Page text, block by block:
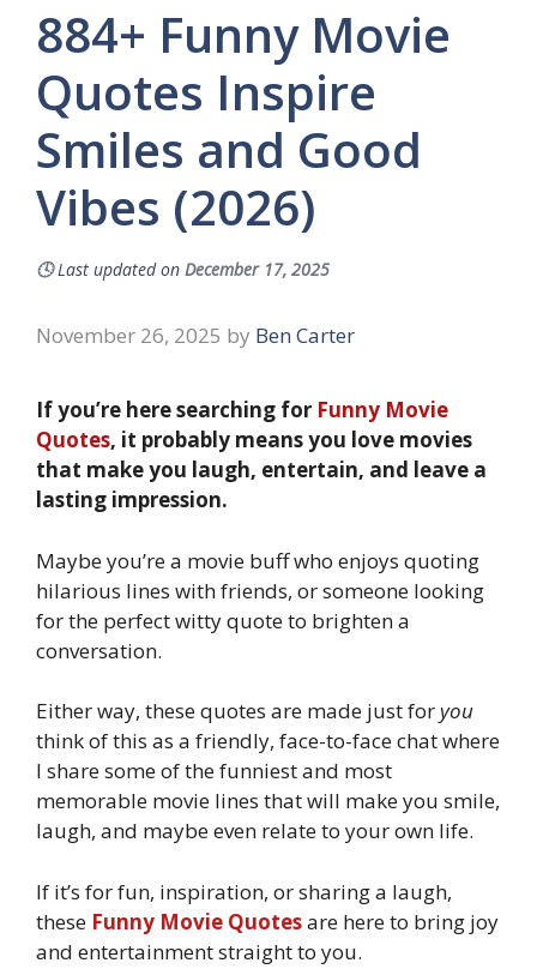
884+ Funny Movie
Quotes Inspire
Smiles and Good
Vibes (2026)
🕓Last updated on December 17, 2025
November 26, 2025 by Ben Carter
If you’re here searching for Funny Movie
Quotes, it probably means you love movies
that make you laugh, entertain, and leave a
lasting impression.
Maybe you’re a movie buff who enjoys quoting
hilarious lines with friends, or someone looking
for the perfect witty quote to brighten a
conversation.
Either way, these quotes are made just foryou
think of this as a friendly, face-to-face chat where
I share some of the funniest and most
memorable movie lines that will make you smile,
laugh, and maybe even relate to your own life.
If it’s for fun, inspiration, or sharing a laugh,
these Funny Movie Quotesare here to bring joy
and entertainment straight to you.